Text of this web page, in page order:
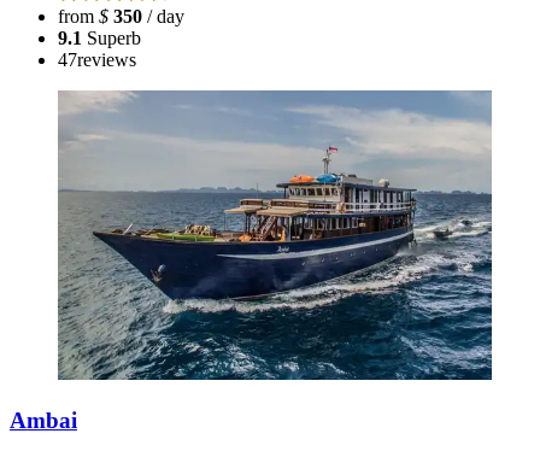
from $ 350 / day
9.1 Superb
47reviews
Ambai